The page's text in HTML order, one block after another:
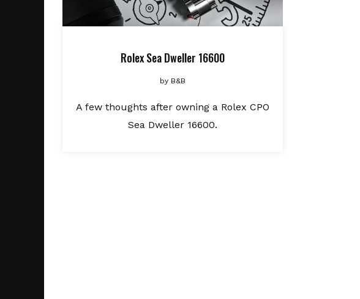
Rolex Sea Dweller 16600
by B&B
A few thoughts after owning a Rolex CPO
Sea Dweller 16600.